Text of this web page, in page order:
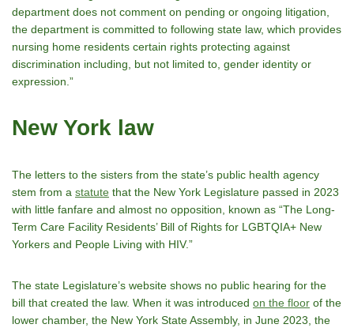
department does not comment on pending or ongoing litigation,
the department is committed to following state law, which provides
nursing home residents certain rights protecting against
discrimination including, but not limited to, gender identity or
expression.”
New York law
The letters to the sisters from the state’s public health agency
stem from a statute that the New York Legislature passed in 2023
with little fanfare and almost no opposition, known as “The Long-
Term Care Facility Residents’ Bill of Rights for LGBTQIA+ New
Yorkers and People Living with HIV.”
The state Legislature’s website shows no public hearing for the
bill that created the law. When it was introduced on the floor of the
lower chamber, the New York State Assembly, in June 2023, the